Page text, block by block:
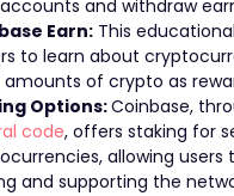
and withdraw
Earn: This
to learn about
amounts of crypto as
Options:Coinbase,
code, offers staking for
allowing users
and supporting the